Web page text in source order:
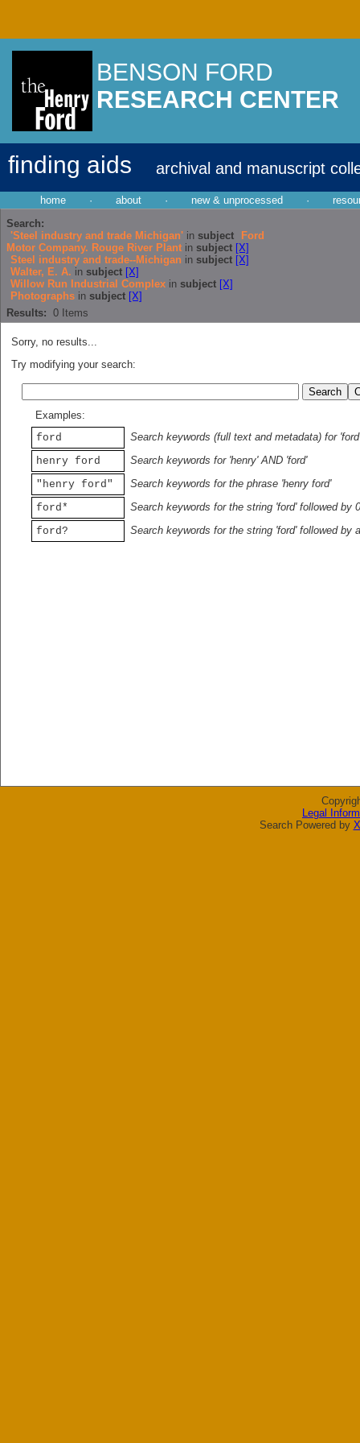
BENSON FORD
RESEARCH CENTER
finding aids archival and manuscript
home · about · new & unprocessed ·
Search:
'Steel industry and trade Michigan' in subject
Ford
Motor Company. Rouge River Plant in subject [X]
Steel industry and trade--Michigan in subject [X]
Walter, E. A. in subject [X]
Willow Run Industrial Complex in subject [X]
Photographs in subject [X]
Results: 0 Items
Sorry, no results...
Try modifying your search:
Examples:
ford
Search keywords (full text and metadata) for 'ford'
henry ford
Search keywords for 'henry' AND 'ford'
"henry ford"
Search keywords for the phrase 'henry ford'
ford*
Search keywords for the string 'ford' followed by
ford?
Search keywords for the string 'ford' followed by
Legal
Search Powered by